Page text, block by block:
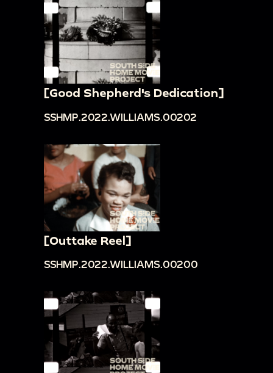
[Good Shepherd's Dedication]
SSHMP.2022.WILLIAMS.00202
[Outtake Reel]
SSHMP.2022.WILLIAMS.00200